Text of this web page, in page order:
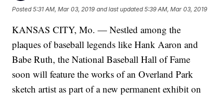
Posted5:31 AM, Mar 03, 2019 and last updated 5:39 AM, Mar 03, 2019
KANSAS CITY, Mo. — Nestled among the
plaques of baseball legends like Hank Aaron and
Babe Ruth, the National Baseball Hall of Fame
soon will feature the works of an Overland Park
sketch artist as part of a new permanent exhibit on